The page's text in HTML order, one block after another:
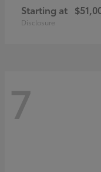
Starting at
Disclosure
7